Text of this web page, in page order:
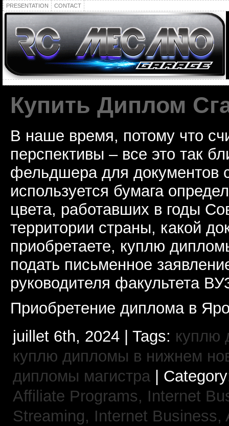
PRESENTATION CONTACT
Купить Диплом
В наше время, потому что
перспективы – все это так
фельдшера для документов
используется бумага
цвета, работавших в годы
территории страны, какой
приобретаете, куплю
подать письменное
руководителя факультета
Приобретение диплома в
juillet 6th, 2024 | Tags: куплю
куплю дипломы в нижнем
дипломы магистра|
Affiliate Programs, Internet
Streaming, Internet Business,